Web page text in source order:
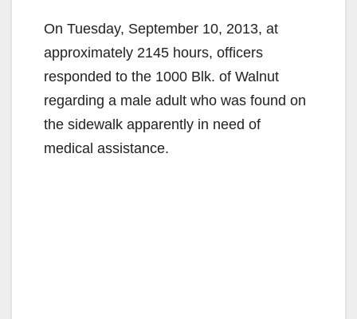
On Tuesday, September 10, 2013, at
approximately 2145 hours, officers
responded to the 1000 Blk. of Walnut
regarding a male adult who was found on
the sidewalk apparently in need of
medical assistance.